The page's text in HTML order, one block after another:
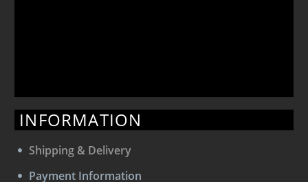
INFORMATION
Shipping & Delivery
Payment Information